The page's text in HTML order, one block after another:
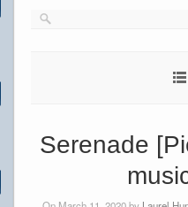
Serenade